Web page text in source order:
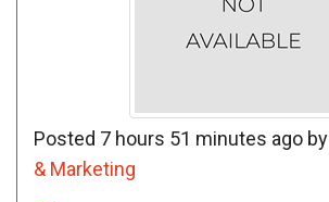
Posted 7 hours 51 minutes ago by
& Marketing